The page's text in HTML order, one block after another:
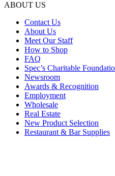
ABOUT US
Contact Us
About Us
Meet Our Staff
How to Shop
FAQ
Spec’s Charitable
Newsroom
Awards & Recognition
Employment
Wholesale
Real Estate
New Product Selection
Restaurant & Bar Supplies